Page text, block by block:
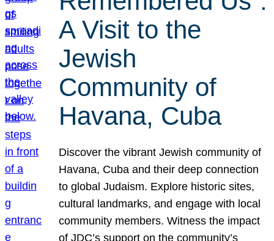
A Visit to the
Jewish
Community of
Havana, Cuba
Discover the vibrant Jewish community of
Havana, Cuba and their deep connection
to global Judaism. Explore historic sites,
cultural landmarks, and engage with local
community members. Witness the impact
of JDC’s support on the community’s